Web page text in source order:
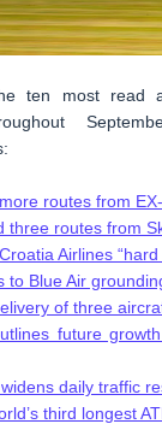
ten most read
routes from
three routes from
Airlines
to Blue Air
of three
future
daily traffic
third longest